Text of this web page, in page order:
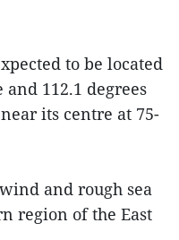
to be located
112.1 degrees
its centre at 75-
and rough sea
region of the East